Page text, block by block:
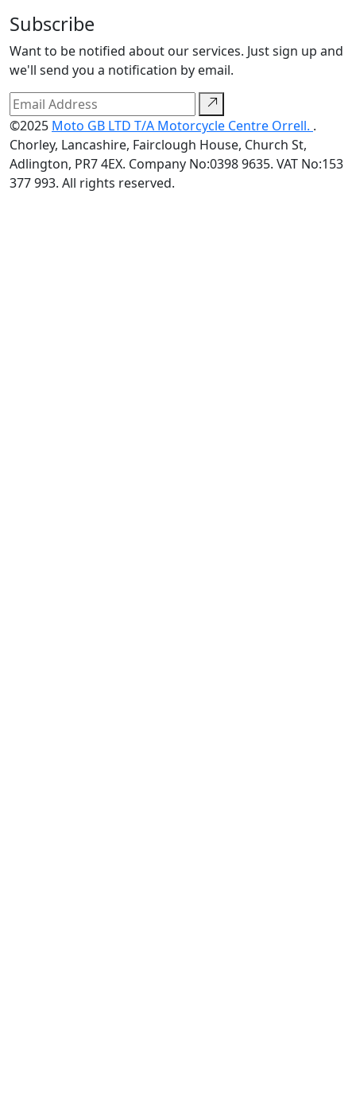
Subscribe
Want to be notified about our services. Just sign up and
we'll send you a notification by email.
©2025 Moto GB LTD T/A Motorcycle Centre Orrell. .
Chorley, Lancashire, Fairclough House, Church St,
Adlington, PR7 4EX. Company No:0398 9635. VAT No:153
377 993. All rights reserved.